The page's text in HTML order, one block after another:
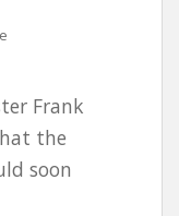
Frank
the
soon